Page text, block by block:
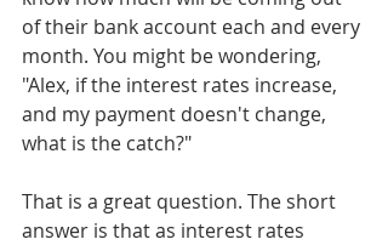
of their bank account each and every
month. You might be wondering,
"Alex, if the interest rates increase,
and my payment doesn't change,
what is the catch?"
That is a great question. The short
answer is that as interest rates